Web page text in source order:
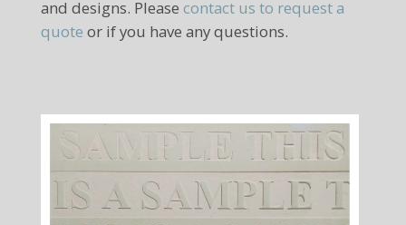
and designs. Please contact us to request a
quote or if you have any questions.